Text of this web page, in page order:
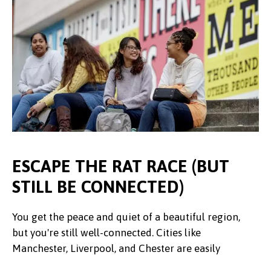
ESCAPE THE RAT RACE (BUT
STILL BE CONNECTED)
You get the peace and quiet of a beautiful region,
but you're still well-connected. Cities like
Manchester, Liverpool, and Chester are easily